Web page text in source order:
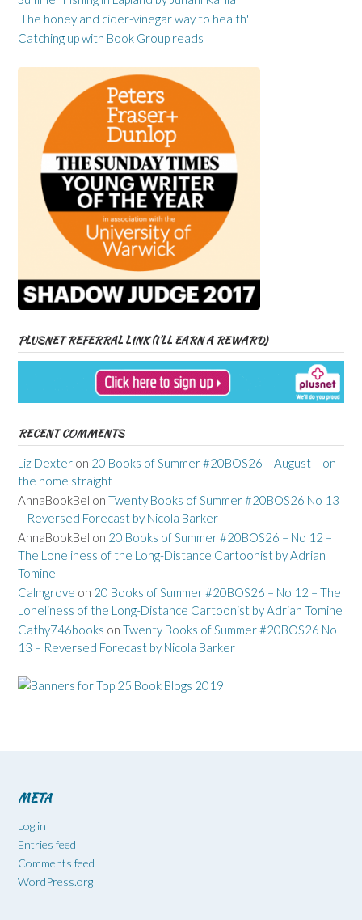
'The honey and cider-vinegar way to health'
Catching up with Book Group reads
PLUSNET REFERRAL LINK (I’LL EARN A REWARD)
RECENT COMMENTS
Liz Dexter on 20 Books of Summer #20BOS26 – August – on
the home straight
AnnaBookBel on Twenty Books of Summer #20BOS26 No 13
– Reversed Forecast by Nicola Barker
AnnaBookBel on 20 Books of Summer #20BOS26 – No 12 –
The Loneliness of the Long-Distance Cartoonist by Adrian
Tomine
Calmgrove on 20 Books of Summer #20BOS26 – No 12 – The
Loneliness of the Long-Distance Cartoonist by Adrian Tomine
Cathy746books on Twenty Books of Summer #20BOS26 No
13 – Reversed Forecast by Nicola Barker
META
Log in
Entries feed
Comments feed
WordPress.org